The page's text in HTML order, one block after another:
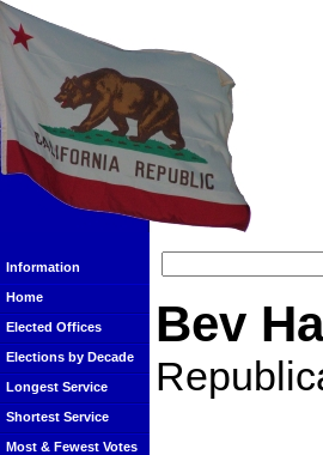
Information
Home
Elected Offices
Elections by Decade
Longest Service
Shortest Service
Most & Fewest Votes
Bev